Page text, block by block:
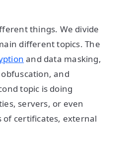
things. We divide
different topics. The
and data masking,
and
topic is doing
servers, or even
certificates, external